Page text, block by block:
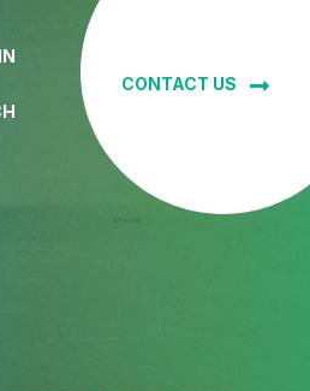
CONTACT US